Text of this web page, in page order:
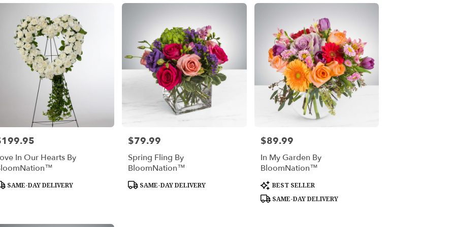
In Our Hearts By
SAME-DAY DELIVERY
Price:
$79.99
Spring Fling By
BloomNation™
Product
SAME-DAY DELIVERY
Price:
$89.99
In My Garden By
BloomNation™
Product
Tags:
BEST SELLER
SAME-DAY DELIVERY